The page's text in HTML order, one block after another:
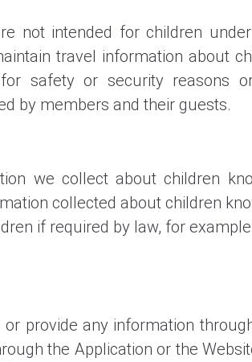
not intended for children
travel information about
safety or security reasons
by members and their guests.
we collect about children
collected about children
if required by law, for
provide any information
the Application or the